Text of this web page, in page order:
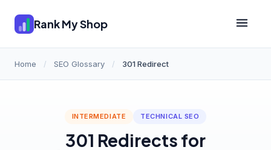
Rank My Shop
Home / SEO Glossary / 301 Redirect
INTERMEDIATE TECHNICAL SEO
301 Redirects for